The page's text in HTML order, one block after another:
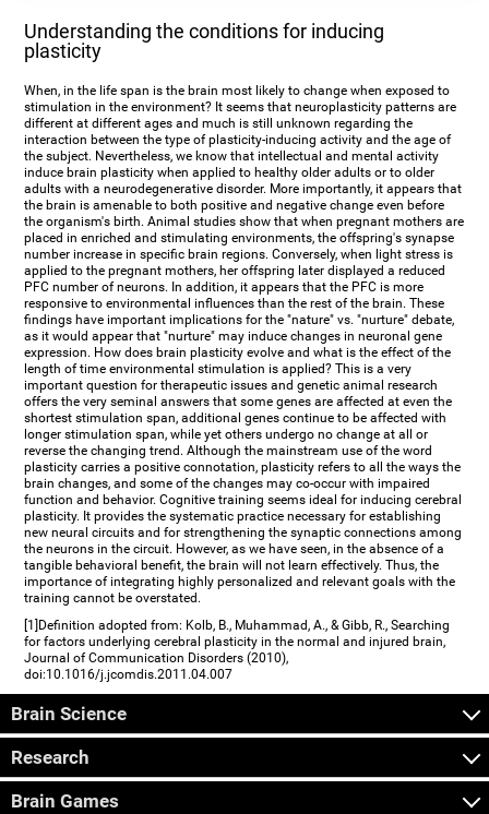
Understanding the conditions for inducing
plasticity
When, in the life span is the brain most likely to change when exposed to
stimulation in the environment? It seems that neuroplasticity patterns are
different at different ages and much is still unknown regarding the
interaction between the type of plasticity-inducing activity and the age of
the subject. Nevertheless, we know that intellectual and mental activity
induce brain plasticity when applied to healthy older adults or to older
adults with a neurodegenerative disorder. More importantly, it appears that
the brain is amenable to both positive and negative change even before
the organism's birth. Animal studies show that when pregnant mothers are
placed in enriched and stimulating environments, the offspring's synapse
number increase in specific brain regions. Conversely, when light stress is
applied to the pregnant mothers, her offspring later displayed a reduced
PFC number of neurons. In addition, it appears that the PFC is more
responsive to environmental influences than the rest of the brain. These
findings have important implications for the "nature" vs. "nurture" debate,
as it would appear that "nurture" may induce changes in neuronal gene
expression. How does brain plasticity evolve and what is the effect of the
length of time environmental stimulation is applied? This is a very
important question for therapeutic issues and genetic animal research
offers the very seminal answers that some genes are affected at even the
shortest stimulation span, additional genes continue to be affected with
longer stimulation span, while yet others undergo no change at all or
reverse the changing trend. Although the mainstream use of the word
plasticity carries a positive connotation, plasticity refers to all the ways the
brain changes, and some of the changes may co-occur with impaired
function and behavior. Cognitive training seems ideal for inducing cerebral
plasticity. It provides the systematic practice necessary for establishing
new neural circuits and for strengthening the synaptic connections among
the neurons in the circuit. However, as we have seen, in the absence of a
tangible behavioral benefit, the brain will not learn effectively. Thus, the
importance of integrating highly personalized and relevant goals with the
training cannot be overstated.
[1]Definition adopted from: Kolb, B., Muhammad, A., & Gibb, R., Searching
for factors underlying cerebral plasticity in the normal and injured brain,
Journal of Communication Disorders (2010),
doi:10.1016/j.jcomdis.2011.04.007
Brain Science
Research
Brain Games